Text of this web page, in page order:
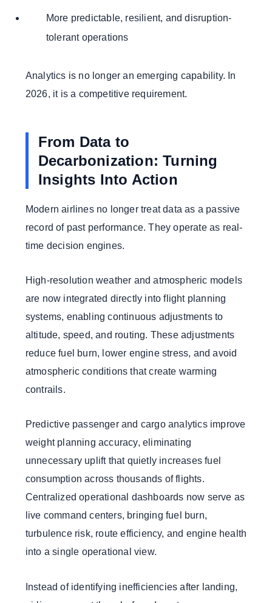
More predictable, resilient, and disruption-
tolerant operations
Analytics is no longer an emerging capability. In
2026, it is a competitive requirement.
From Data to
Decarbonization: Turning
Insights Into Action
Modern airlines no longer treat data as a passive
record of past performance. They operate as real-
time decision engines.
High-resolution weather and atmospheric models
are now integrated directly into flight planning
systems, enabling continuous adjustments to
altitude, speed, and routing. These adjustments
reduce fuel burn, lower engine stress, and avoid
atmospheric conditions that create warming
contrails.
Predictive passenger and cargo analytics improve
weight planning accuracy, eliminating
unnecessary uplift that quietly increases fuel
consumption across thousands of flights.
Centralized operational dashboards now serve as
live command centers, bringing fuel burn,
turbulence risk, route efficiency, and engine health
into a single operational view.
Instead of identifying inefficiencies after landing,